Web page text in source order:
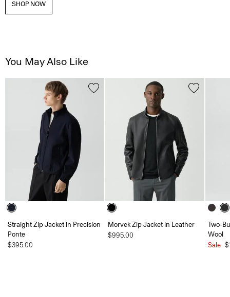
SHOP NOW
You May Also Like
Straight Zip Jacket in Precision
Ponte
$395.00
Morvek Zip Jacket in Leather
$995.00
Two-
Wool
Sale